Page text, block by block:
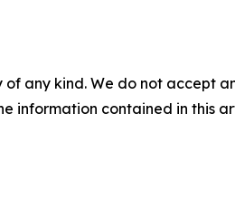
any kind. We do not accept
information contained in this